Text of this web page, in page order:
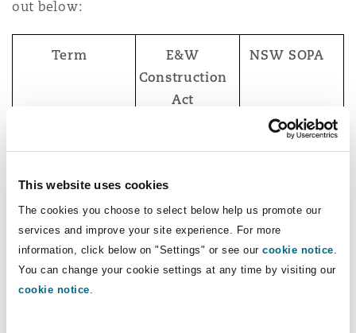
This website uses cookies
The cookies you choose to select below help us promote our
services and improve your site experience. For more
information, click below on "Settings" or see our cookie notice.
You can change your cookie settings at any time by visiting our
cookie notice.
out below:
Term
E&W
Construction
Act
NSW SOPA
contract
agreement
with a person
for… the
carrying out
of
under which
one party
undertakes to